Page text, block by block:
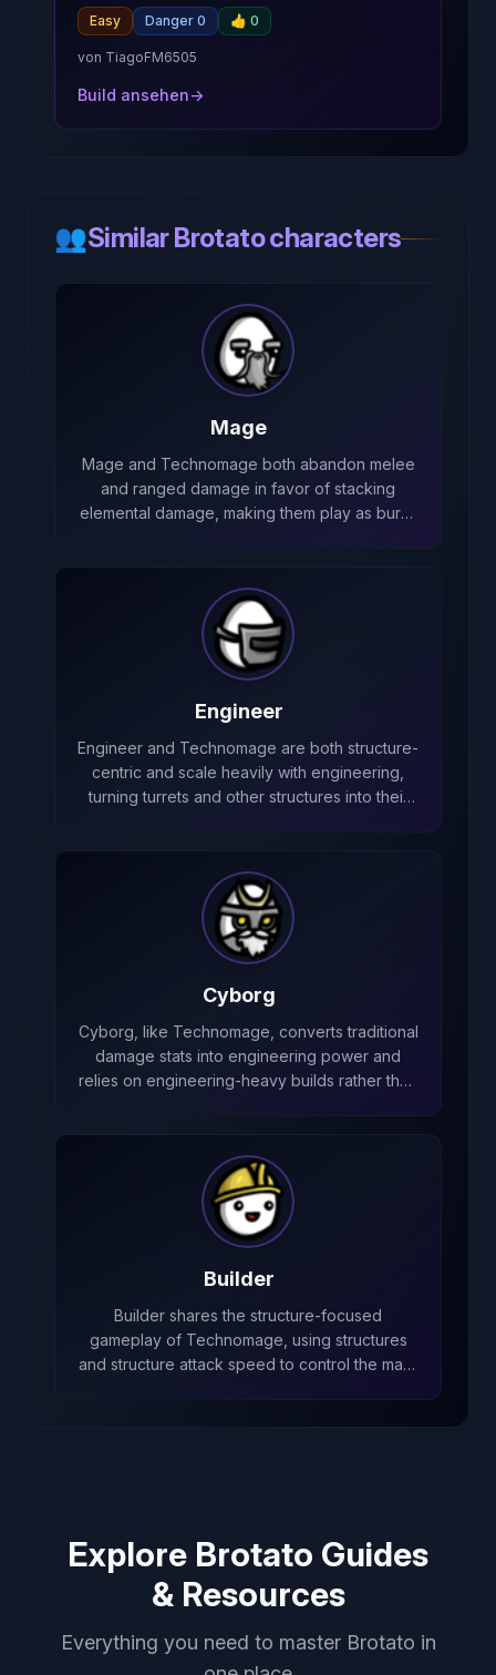
Easy Danger 0 👍 0
von TiagoFM6505
Build ansehen→
👥Similar Brotato characters
Mage
Mage and Technomage both abandon melee
and ranged damage in favor of stacking
elemental damage, making them play as burn-
Engineer
Engineer and Technomage are both structure-
centric and scale heavily with engineering,
turning turrets and other structures into their
Cyborg
Cyborg, like Technomage, converts traditional
damage stats into engineering power and
relies on engineering-heavy builds rather than
Builder
Builder shares the structure-focused
gameplay of Technomage, using structures
and structure attack speed to control the map,
Explore Brotato Guides
& Resources
Everything you need to master Brotato in